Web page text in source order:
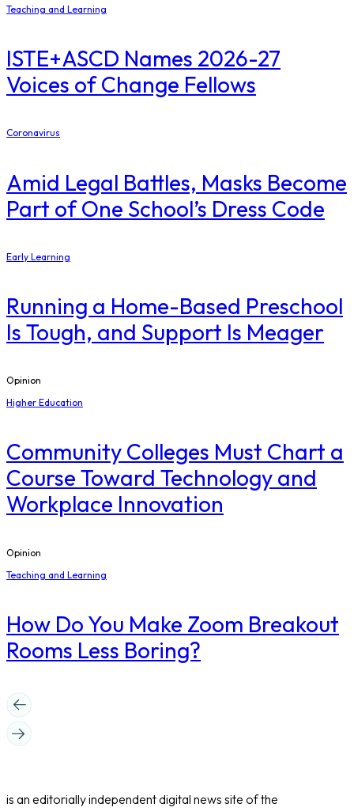
Teaching and Learning
ISTE+ASCD Names 2026-27
Voices of Change Fellows
Coronavirus
Amid Legal Battles, Masks Become
Part of One School’s Dress Code
Early Learning
Running a Home-Based Preschool
Is Tough, and Support Is Meager
Opinion
Higher Education
Community Colleges Must Chart a
Course Toward Technology and
Workplace Innovation
Opinion
Teaching and Learning
How Do You Make Zoom Breakout
Rooms Less Boring?
is an editorially independent digital news site of the